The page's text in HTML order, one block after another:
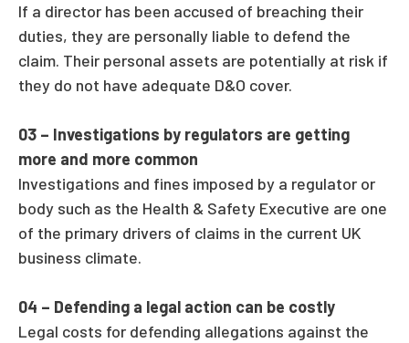
If a director has been accused of breaching their
duties, they are personally liable to defend the
claim. Their personal assets are potentially at risk if
they do not have adequate D&O cover.
03 – Investigations by regulators are getting
more and more common
Investigations and fines imposed by a regulator or
body such as the Health & Safety Executive are one
of the primary drivers of claims in the current UK
business climate.
04 – Defending a legal action can be costly
Legal costs for defending allegations against the